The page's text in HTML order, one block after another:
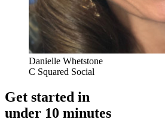
Danielle Whetstone
C Squared Social
Get started in
under 10 minutes